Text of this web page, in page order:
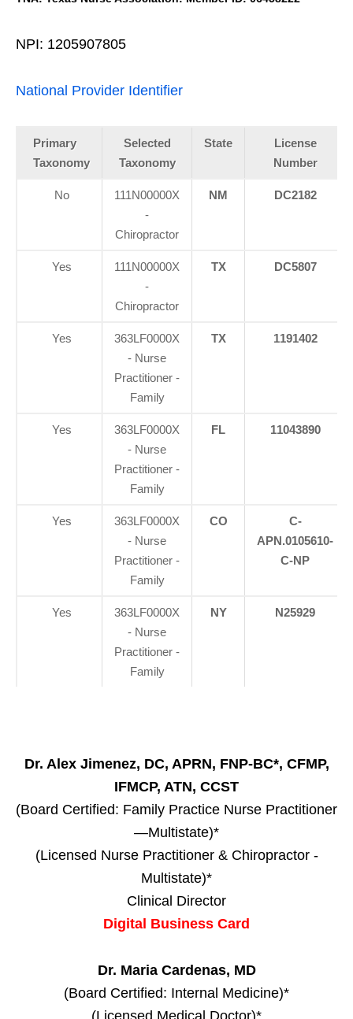
NPI: 1205907805
National Provider Identifier
Primary
Taxonomy
Selected
Taxonomy
State
License
Number
No
111N00000X
-
Chiropractor
NM DC2182
Yes
111N00000X
-
Chiropractor
TX DC5807
Yes
363LF0000X
- Nurse
Practitioner -
Family
TX 1191402
Yes
363LF0000X
- Nurse
Practitioner -
Family
FL 11043890
Yes
363LF0000X
- Nurse
Practitioner -
Family
CO
C-
APN.0105610-
C-NP
Yes
363LF0000X
- Nurse
Practitioner -
Family
NY N25929
Dr. Alex Jimenez, DC, APRN, FNP-BC*, CFMP,
IFMCP, ATN, CCST
(Board Certified: Family Practice Nurse Practitioner
—Multistate)*
(Licensed Nurse Practitioner & Chiropractor -
Multistate)*
Clinical Director
Digital Business Card
Dr. Maria Cardenas, MD
(Board Certified: Internal Medicine)*
(Licensed Medical Doctor)*